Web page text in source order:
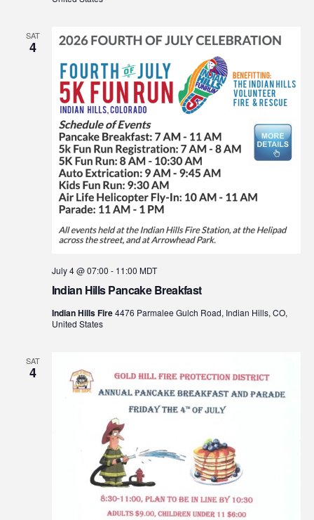
SAT
4
Indian Hills Pancake Breakfast
July 4 @ 07:00 - 11:00 MDT
Indian Hills Fire4476 Parmalee Gulch Road, Indian Hills, CO,
United States
SAT
4